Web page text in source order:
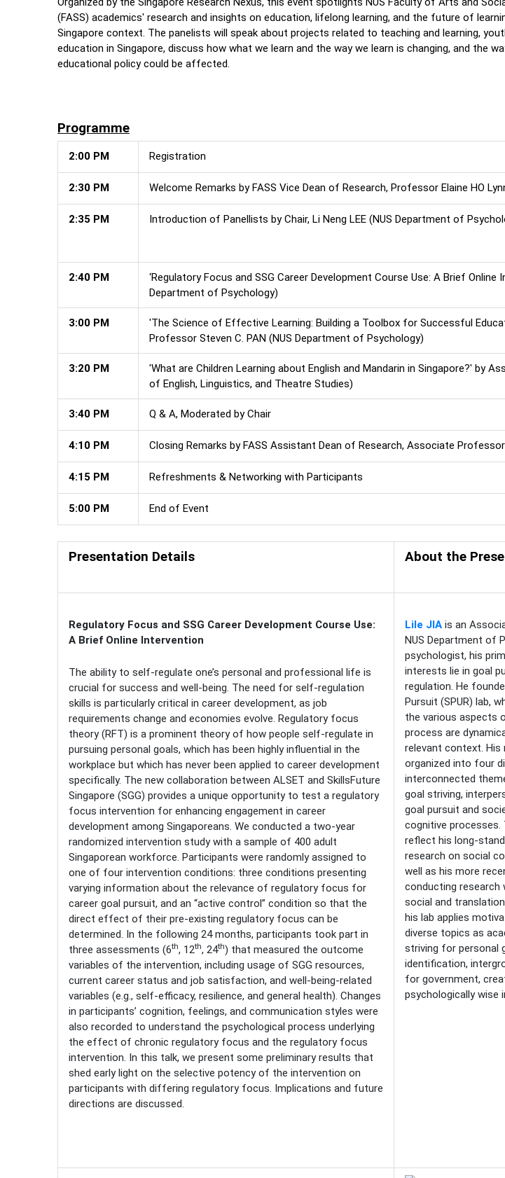
(FASS) academics' research and insights on education, lifelong learning, and the future of
Singapore context. The panelists will speak about projects related to teaching and learning,
education in Singapore, discuss how what we learn and the way we learn is changing, and the
educational policy could be affected.
Programme
2:00 PM Registration
2:30 PM Welcome Remarks by FASS Vice Dean of Research, Professor Elaine HO
2:35 PM Introduction of Panellists by Chair, Li Neng LEE (NUS Department of
2:40 PM
‘Regulatory Focus and SSG Career Development Course Use: A Brief
Department of Psychology)
3:00 PM
'The Science of Effective Learning: Building a Toolbox for Successful
Professor Steven C. PAN (NUS Department of Psychology)
3:20 PM
'What are Children Learning about English and Mandarin in Singapore?' by
of English, Linguistics, and Theatre Studies)
3:40 PM Q & A, Moderated by Chair
4:10 PM Closing Remarks by FASS Assistant Dean of Research, Associate Professor
4:15 PM Refreshments & Networking with Participants
5:00 PM End of Event
Presentation Details About the
Regulatory Focus and SSG Career Development Course Use:
A Brief Online Intervention
The ability to self-regulate one’s personal and professional life is
crucial for success and well-being. The need for self-regulation
skills is particularly critical in career development, as job
requirements change and economies evolve. Regulatory focus
theory (RFT) is a prominent theory of how people self-regulate in
pursuing personal goals, which has been highly influential in the
workplace but which has never been applied to career development
specifically. The new collaboration between ALSET and SkillsFuture
Singapore (SGG) provides a unique opportunity to test a regulatory
focus intervention for enhancing engagement in career
development among Singaporeans. We conducted a two-year
randomized intervention study with a sample of 400 adult
Singaporean workforce. Participants were randomly assigned to
one of four intervention conditions: three conditions presenting
varying information about the relevance of regulatory focus for
career goal pursuit, and an “active control” condition so that the
direct effect of their pre-existing regulatory focus can be
determined. In the following 24 months, participants took part in
three assessments (6th, 12th, 24th) that measured the outcome
variables of the intervention, including usage of SGG resources,
current career status and job satisfaction, and well-being-related
variables (e.g., self-efficacy, resilience, and general health). Changes
in participants’ cognition, feelings, and communication styles were
also recorded to understand the psychological process underlying
the effect of chronic regulatory focus and the regulatory focus
intervention. In this talk, we present some preliminary results that
shed early light on the selective potency of the intervention on
participants with differing regulatory focus. Implications and future
directions are discussed.
Lile JIA is an
NUS Department of
psychologist, his
interests lie in goal
regulation. He
Pursuit (SPUR) lab,
the various aspects
process are
relevant context. His
organized into four
interconnected
goal striving,
goal pursuit and
cognitive
reflect his long-
research on social
well as his more
conducting research
social and
his lab applies
diverse topics as
striving for personal
identification,
for government,
psychologically wise